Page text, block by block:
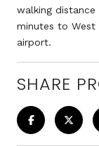
walking
minutes to West
airport.
SHARE